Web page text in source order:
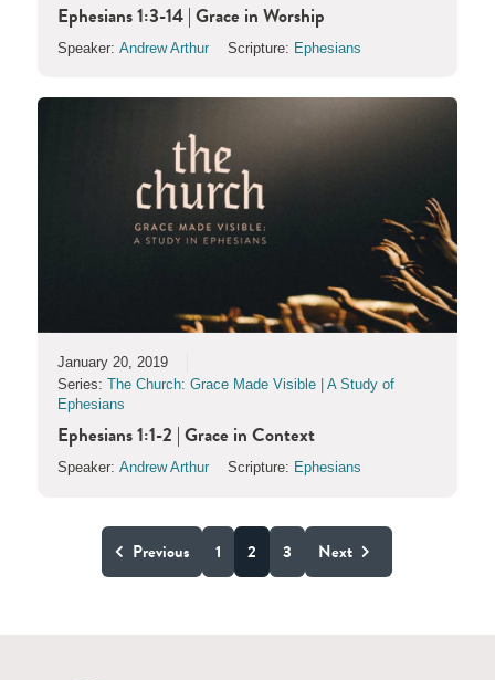
Ephesians 1:3-14 | Grace in Worship
Speaker: Andrew Arthur Scripture: Ephesians
January 20, 2019
Series: The Church: Grace Made Visible | A Study of
Ephesians
Ephesians 1:1-2 | Grace in Context
Speaker: Andrew Arthur Scripture: Ephesians
Previous 1 2 3 Next